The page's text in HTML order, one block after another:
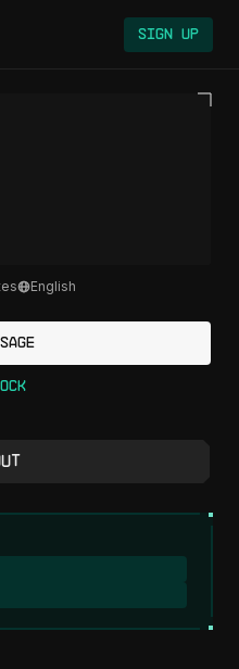
Sign Up
English